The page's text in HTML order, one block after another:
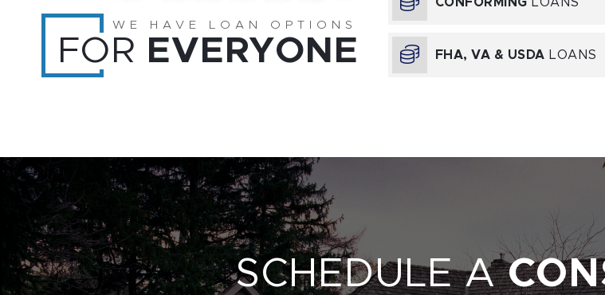
WE HAVE LOAN OPTIONS
FOR EVERYONE FHA, VA & USDA LOANS
SCHEDULE A